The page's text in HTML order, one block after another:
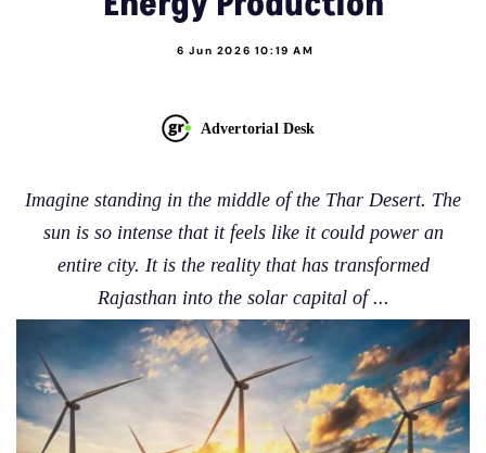
6 Jun 2026 10:19 AM
Advertorial Desk
Imagine standing in the middle of the Thar Desert. The
sun is so intense that it feels like it could power an
entire city. It is the reality that has transformed
Rajasthan into the solar capital of ...